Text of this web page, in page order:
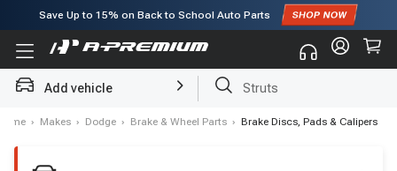
Save Up to 15% on Back to School Auto Parts
Subscribe to enjoy15% offfor first order!
Add vehicle Struts
› Makes › Dodge › Brake & Wheel Parts › Brake Discs, Pads & Calipers